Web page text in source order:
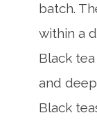
batch.
within a
Black
and
Black